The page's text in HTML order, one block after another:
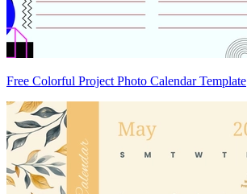
Free Colorful Project Photo Calendar Template